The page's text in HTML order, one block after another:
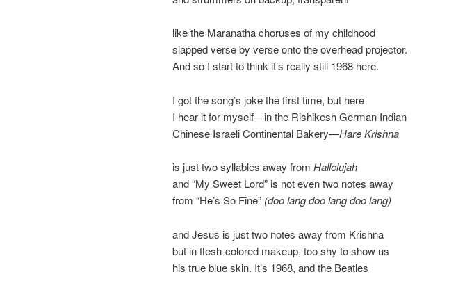
like the Maranatha choruses of my childhood
slapped verse by verse onto the overhead projector.
And so I start to think it’s really still 1968 here.
I got the song’s joke the first time, but here
I hear it for myself—in the Rishikesh German Indian
Chinese Israeli Continental Bakery—Hare Krishna
is just two syllables away from Hallelujah
and “My Sweet Lord” is not even two notes away
from “He’s So Fine” (doo lang doo lang doo lang)
and Jesus is just two notes away from Krishna
but in flesh-colored makeup, too shy to show us
his true blue skin. It’s 1968, and the Beatles